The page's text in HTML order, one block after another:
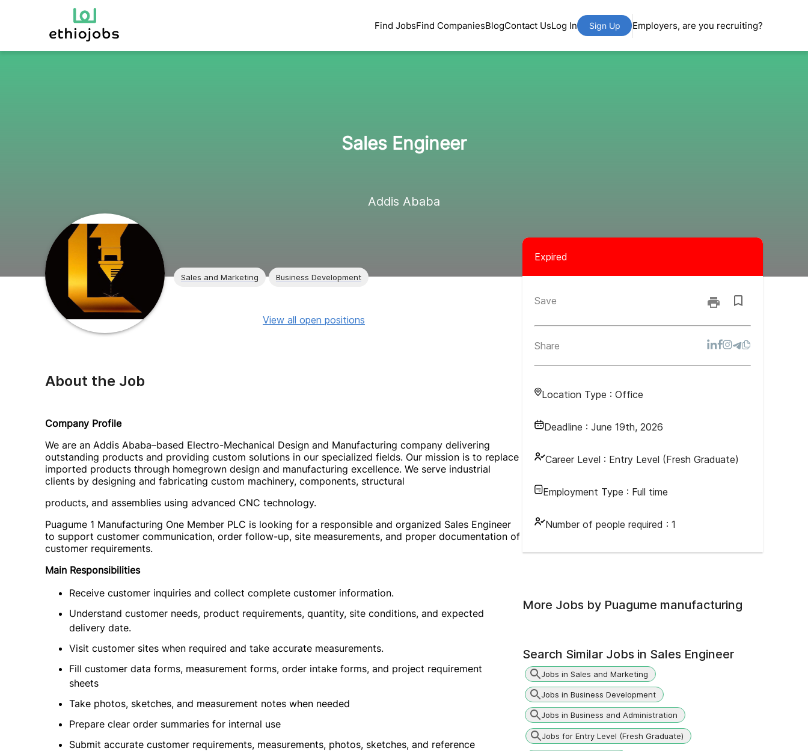
Find JobsFind CompaniesBlogContact UsLog In Sign Up Employers, are you recruiting?
Sales Engineer
Addis Ababa
Sales and Marketing Business Development
Expired
Save
Share
Location Type : Office
Deadline : June 19th, 2026
Career Level : Entry Level (Fresh Graduate)
Employment Type : Full time
Number of people required : 1
View all open positions
About the Job
Company Profile
We are an Addis Ababa–based Electro-Mechanical Design and Manufacturing company delivering
outstanding products and providing custom solutions in our specialized fields. Our mission is to replace
imported products through homegrown design and manufacturing excellence. We serve industrial
clients by designing and fabricating custom machinery, components, structural
products, and assemblies using advanced CNC technology.
Puagume 1 Manufacturing One Member PLC is looking for a responsible and organized Sales Engineer
to support customer communication, order follow-up, site measurements, and proper documentation of
customer requirements.
Main Responsibilities
Receive customer inquiries and collect complete customer information.
Understand customer needs, product requirements, quantity, site conditions, and expected
delivery date.
Visit customer sites when required and take accurate measurements.
Fill customer data forms, measurement forms, order intake forms, and project requirement
sheets
Take photos, sketches, and measurement notes when needed
Prepare clear order summaries for internal use
Submit accurate customer requirements, measurements, photos, sketches, and reference
More Jobs by Puagume manufacturing
Search Similar Jobs in Sales Engineer
Jobs in Sales and Marketing
Jobs in Business Development
Jobs in Business and Administration
Jobs for Entry Level (Fresh Graduate)